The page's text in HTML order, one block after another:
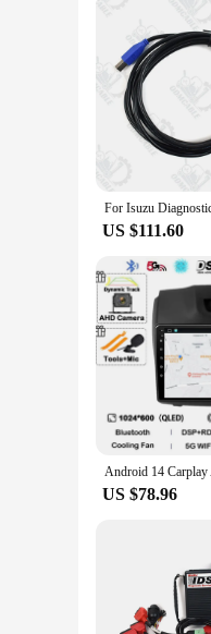
investment in
US $111.60
US $78.96